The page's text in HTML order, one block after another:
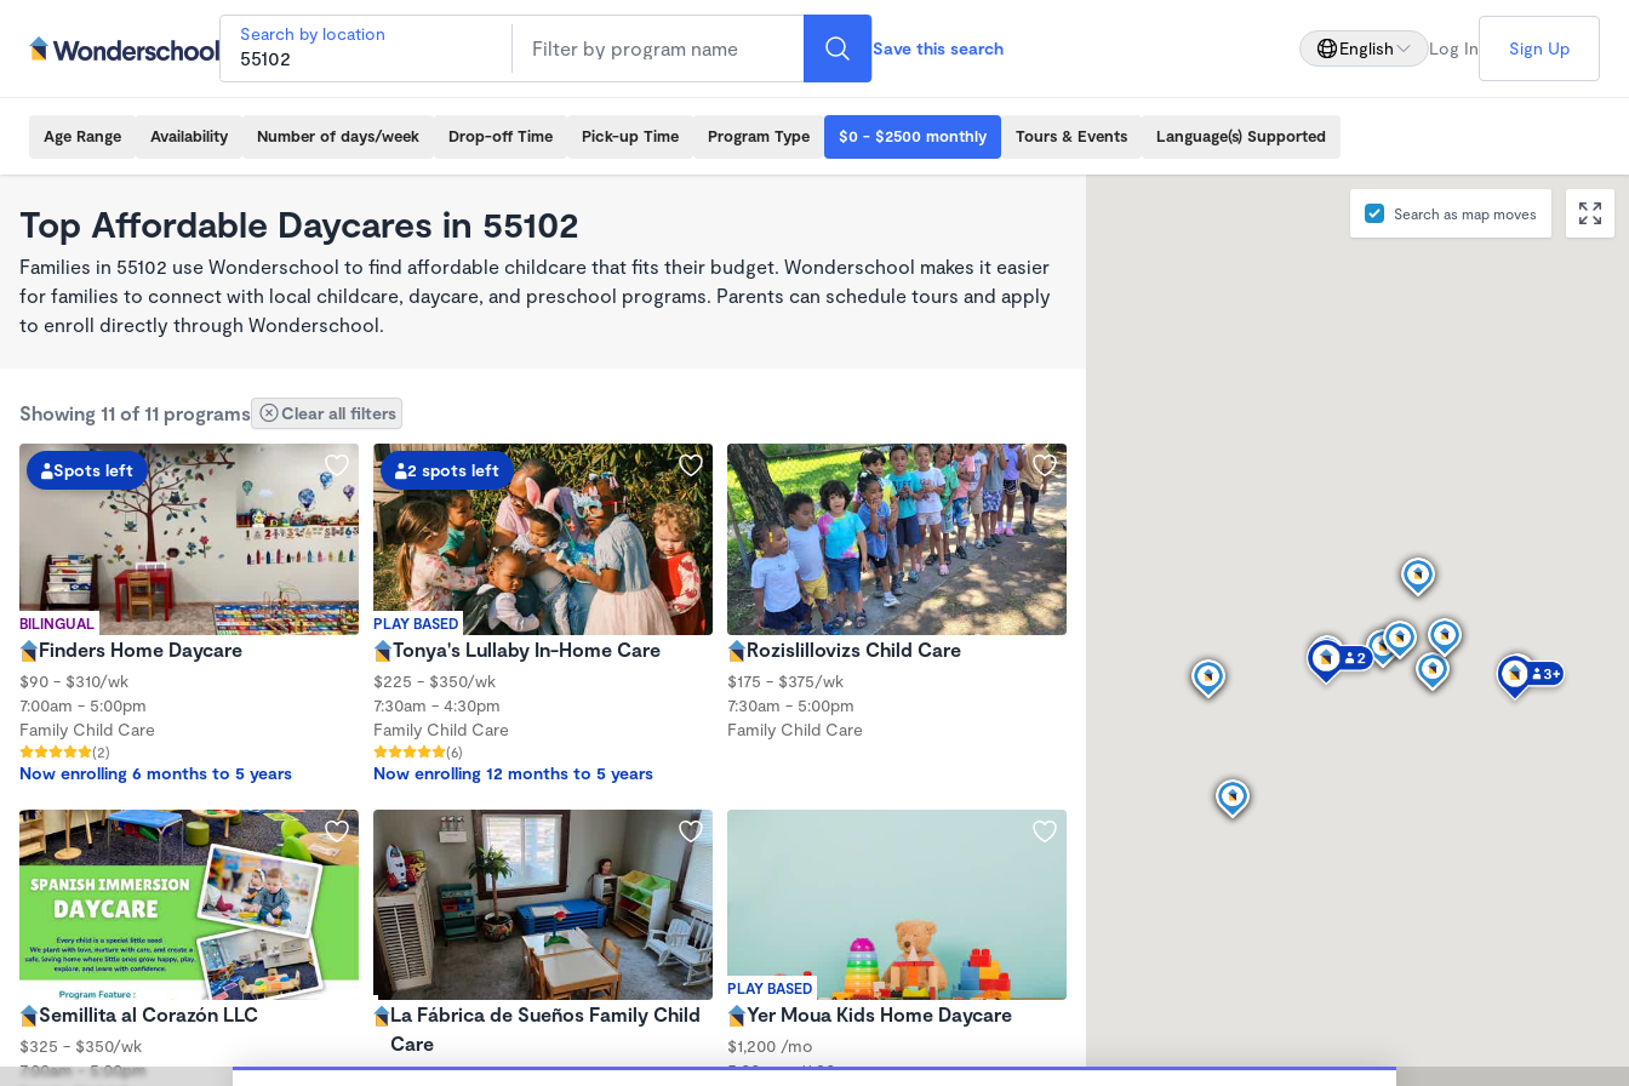
Search by location
Save this search English Log In Sign Up
Age Range Availability Number of days/week Drop-off Time Pick-up Time Program Type $0 - $2500 monthly Tours & Events Language(s) Supported
Top Affordable Daycares in 55102
Families in 55102 use Wonderschool to find affordable childcare that fits their budget. Wonderschool makes it easier
for families to connect with local childcare, daycare, and preschool programs. Parents can schedule tours and apply
to enroll directly through Wonderschool.
Showing 11 of 11 programs Clear all filters
BILINGUAL
Spots left
Finders Home Daycare
$90 - $310/wk
7:00am - 5:00pm
Family Child Care
(2)
Now enrolling 6 months to 5 years
PLAY BASED
2 spots left
Tonya's Lullaby In-Home Care
$225 - $350/wk
7:30am - 4:30pm
Family Child Care
(6)
Now enrolling 12 months to 5 years
Rozislillovizs Child Care
$175 - $375/wk
7:30am - 5:00pm
Family Child Care
Semillita al Corazón LLC
$325 - $350/wk
7:00am - 5:00pm
La Fábrica de Sueños Family Child
Care
$250 - $290/wk
PLAY BASED
Yer Moua Kids Home Daycare
$1,200 /mo
5:00am - 11:30pm
Search as map moves